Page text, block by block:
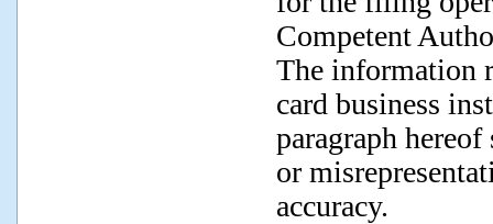
Competent
The information
card business
paragraph
or
accuracy.